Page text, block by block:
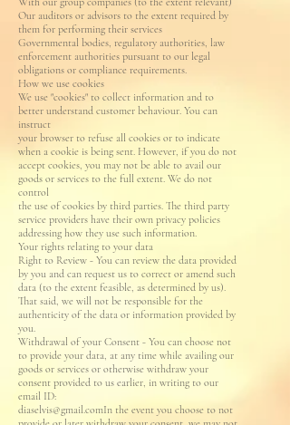
Our auditors or advisors to the extent required by
them for performing their services
Governmental bodies, regulatory authorities, law
enforcement authorities pursuant to our legal
obligations or compliance requirements.
How we use cookies
We use "cookies" to collect information and to
better understand customer behaviour. You can
instruct
your browser to refuse all cookies or to indicate
when a cookie is being sent. However, if you do not
accept cookies, you may not be able to avail our
goods or services to the full extent. We do not
control
the use of cookies by third parties. The third party
service providers have their own privacy policies
addressing how they use such information.
Your rights relating to your data
Right to Review - You can review the data provided
by you and can request us to correct or amend such
data (to the extent feasible, as determined by us).
That said, we will not be responsible for the
authenticity of the data or information provided by
you.
Withdrawal of your Consent - You can choose not
to provide your data, at any time while availing our
goods or services or otherwise withdraw your
consent provided to us earlier, in writing to our
email ID:
diaselvis@gmail.comIn the event you choose to not